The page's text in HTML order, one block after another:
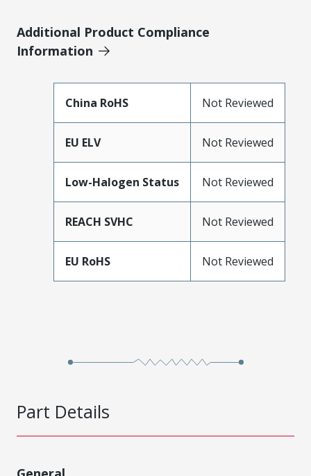
Additional Product Compliance
Information
China RoHS Not Reviewed
EU ELV Not Reviewed
Low-Halogen Status Not Reviewed
REACH SVHC Not Reviewed
EU RoHS Not Reviewed
Part Details